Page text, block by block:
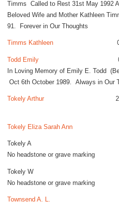
Timms Called to Rest 31st May 1992
Beloved Wife and Mother Kathleen
91. Forever in Our Thoughts
Timms Kathleen 06/
Todd Emily
06/10/
In Loving Memory of Emily E. Todd
Oct 6th October 1989. Always in Our
Tokely Arthur 20/02/
Tokely Eliza Sarah Ann 19/
Tokely
No headstone or grave marking
Tokely
No headstone or grave marking
Townsend A. L.
1/